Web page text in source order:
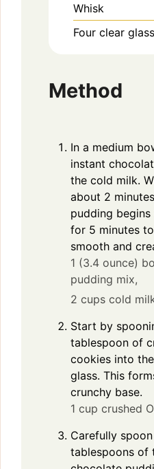
Whisk
Four clear
Method
In a medium
instant
the cold milk.
about 2
pudding
for 5 minutes
smooth and
1 (3.4 ounce)
pudding mix,
2 cups cold
Start by
tablespoon of
cookies into
glass. This
crunchy base.
1 cup crushed
Carefully
tablespoons of